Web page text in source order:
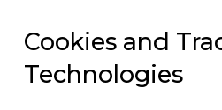
Cookies and
Technologies